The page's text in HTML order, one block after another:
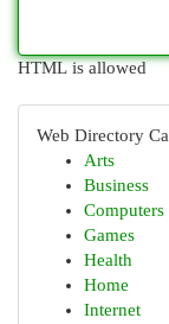
HTML is allowed
Web Directory
Arts
Business
Computers
Games
Health
Home
Internet